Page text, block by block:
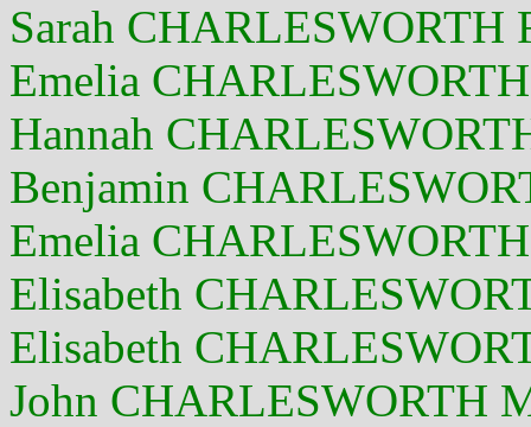
Sarah CHARLESWORTH
Emelia
Hannah
Benjamin
Emelia
Elisabeth
Elisabeth
John CHARLESWORTH